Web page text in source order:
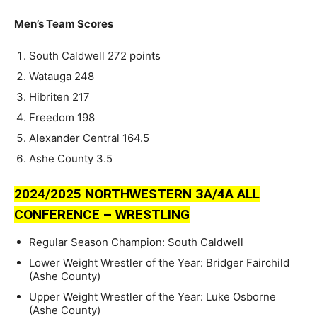
Men’s Team Scores
South Caldwell 272 points
Watauga 248
Hibriten 217
Freedom 198
Alexander Central 164.5
Ashe County 3.5
2024/2025 NORTHWESTERN ЗA/4A ALL
CONFERENCE – WRESTLING
Regular Season Champion: South Caldwell
Lower Weight Wrestler of the Year: Bridger Fairchild
(Ashe County)
Upper Weight Wrestler of the Year: Luke Osborne
(Ashe County)